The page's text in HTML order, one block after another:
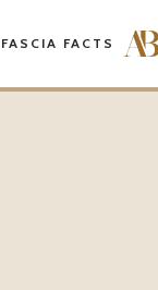
FASCIA FACTS